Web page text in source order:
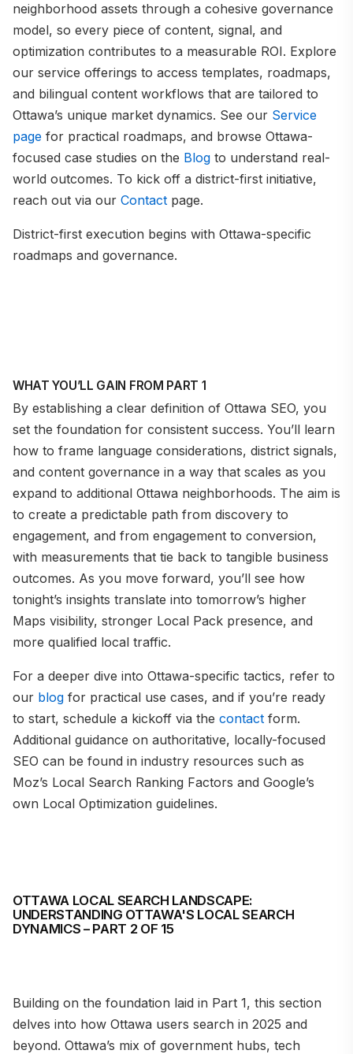
neighborhood assets through a cohesive governance
model, so every piece of content, signal, and
optimization contributes to a measurable ROI. Explore
our service offerings to access templates, roadmaps,
and bilingual content workflows that are tailored to
Ottawa’s unique market dynamics. See our Service
page for practical roadmaps, and browse Ottawa-
focused case studies on the Blog to understand real-
world outcomes. To kick off a district-first initiative,
reach out via our Contact page.
District-first execution begins with Ottawa-specific
roadmaps and governance.
WHAT YOU’LL GAIN FROM PART 1
By establishing a clear definition of Ottawa SEO, you
set the foundation for consistent success. You’ll learn
how to frame language considerations, district signals,
and content governance in a way that scales as you
expand to additional Ottawa neighborhoods. The aim is
to create a predictable path from discovery to
engagement, and from engagement to conversion,
with measurements that tie back to tangible business
outcomes. As you move forward, you’ll see how
tonight’s insights translate into tomorrow’s higher
Maps visibility, stronger Local Pack presence, and
more qualified local traffic.
For a deeper dive into Ottawa-specific tactics, refer to
our blog for practical use cases, and if you’re ready
to start, schedule a kickoff via the contact form.
Additional guidance on authoritative, locally-focused
SEO can be found in industry resources such as
Moz’s Local Search Ranking Factors and Google’s
own Local Optimization guidelines.
OTTAWA LOCAL SEARCH LANDSCAPE:
UNDERSTANDING OTTAWA'S LOCAL SEARCH
DYNAMICS – PART 2 OF 15
Building on the foundation laid in Part 1, this section
delves into how Ottawa users search in 2025 and
beyond. Ottawa’s mix of government hubs, tech